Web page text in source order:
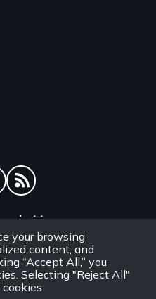
your browsing
content, and
“Accept All,” you
Selecting "Reject All"
RSS Feed
specials and
your students and
film.